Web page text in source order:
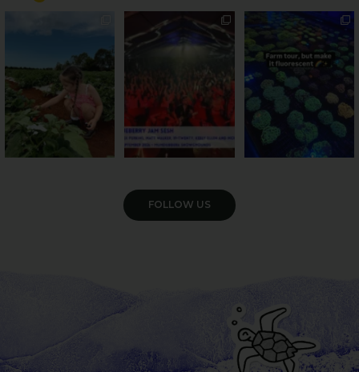
49 4
Sweeten Your Weekend
Pack the swag, round
...
Forget crops and
cattle... this Bundy
farm is
35
VIEW GALLERY